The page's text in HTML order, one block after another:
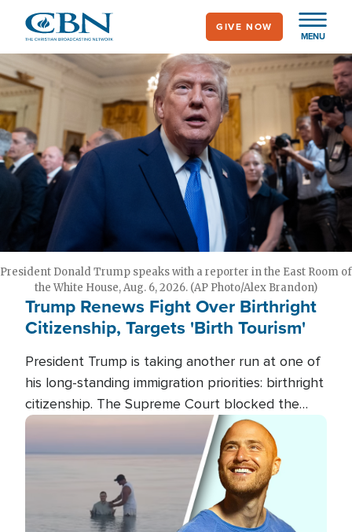
main
content
MENU
GIVE NOW
President Donald Trump speaks with a reporter in the East Room of
the White House, Aug. 6, 2026. (AP Photo/Alex Brandon)
Trump Renews Fight Over Birthright
Citizenship, Targets 'Birth Tourism'
President Trump is taking another run at one of
his long-standing immigration priorities: birthright
citizenship. The Supreme Court blocked the
president's first attempt at limiting the practice
several weeks ago. Now, the White House is
targeting narrower categories.
Image